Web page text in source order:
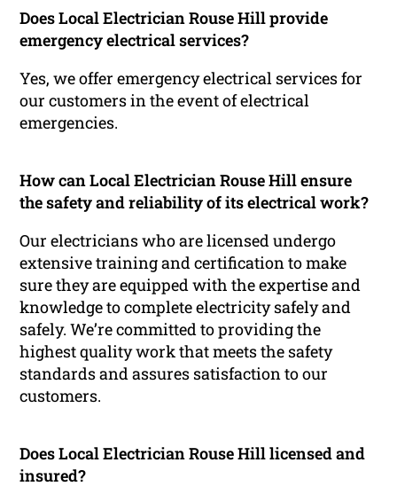
Does Local Electrician Rouse Hill provide
emergency electrical services?
Yes, we offer emergency electrical services for
our customers in the event of electrical
emergencies.
How can Local Electrician Rouse Hill ensure
the safety and reliability of its electrical work?
Our electricians who are licensed undergo
extensive training and certification to make
sure they are equipped with the expertise and
knowledge to complete electricity safely and
safely. We’re committed to providing the
highest quality work that meets the safety
standards and assures satisfaction to our
customers.
Does Local Electrician Rouse Hill licensed and
insured?